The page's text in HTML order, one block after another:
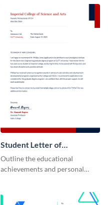
recommendation letter
template.
Student Letter of
Recommendation
Outline the educational
achievements and personal
template.